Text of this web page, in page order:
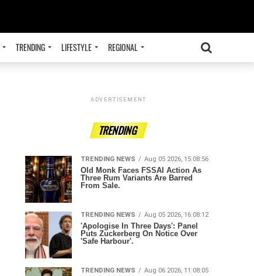
TRENDING LIFESTYLE REGIONAL
ADVERTISEMENT
TRENDING
TRENDING NEWS Aug 05 2026, 15:08:56
Old Monk Faces FSSAI Action As
Three Rum Variants Are Barred
From Sale.
TRENDING NEWS Aug 05 2026, 16:08:12
'Apologise In Three Days': Panel
Puts Zuckerberg On Notice Over
'Safe Harbour'.
TRENDING NEWS Aug 06 2026, 11:08:05